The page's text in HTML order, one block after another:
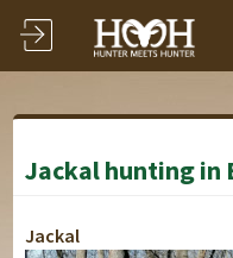
Jackal hunting in
Jackal